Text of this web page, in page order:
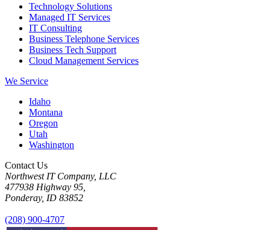
Technology Solutions
Managed IT Services
IT Consulting
Business Telephone Services
Business Tech Support
Cloud Management Services
We Service
Idaho
Montana
Oregon
Utah
Washington
Contact Us
Northwest IT Company, LLC
477938 Highway 95,
Ponderay, ID 83852
(208) 900-4707